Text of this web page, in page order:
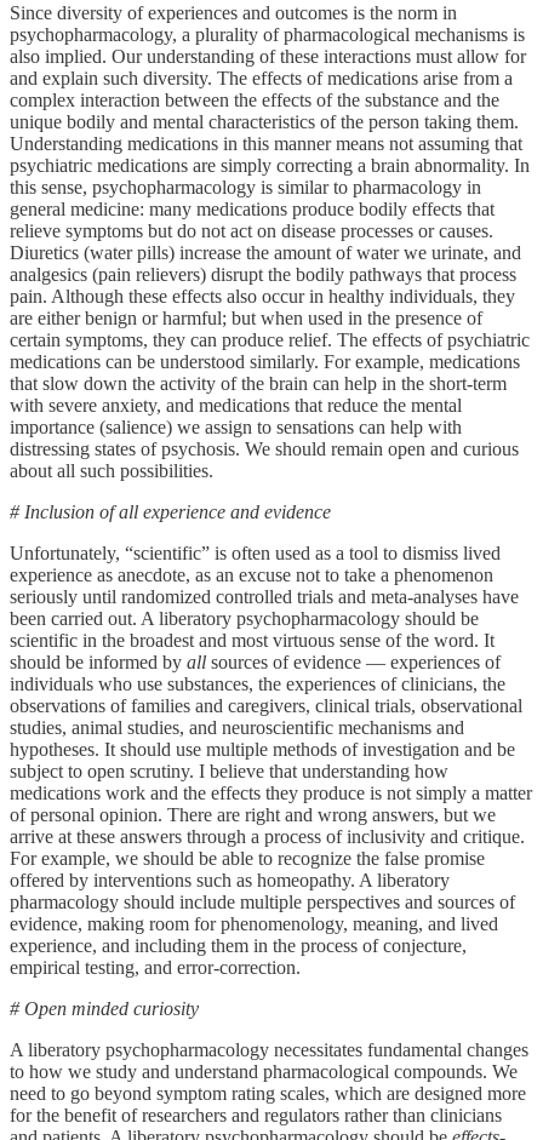
Since diversity of experiences and outcomes is the norm in
psychopharmacology, a plurality of pharmacological mechanisms is
also implied. Our understanding of these interactions must allow for
and explain such diversity. The effects of medications arise from a
complex interaction between the effects of the substance and the
unique bodily and mental characteristics of the person taking them.
Understanding medications in this manner means not assuming that
psychiatric medications are simply correcting a brain abnormality. In
this sense, psychopharmacology is similar to pharmacology in
general medicine: many medications produce bodily effects that
relieve symptoms but do not act on disease processes or causes.
Diuretics (water pills) increase the amount of water we urinate, and
analgesics (pain relievers) disrupt the bodily pathways that process
pain. Although these effects also occur in healthy individuals, they
are either benign or harmful; but when used in the presence of
certain symptoms, they can produce relief. The effects of psychiatric
medications can be understood similarly. For example, medications
that slow down the activity of the brain can help in the short-term
with severe anxiety, and medications that reduce the mental
importance (salience) we assign to sensations can help with
distressing states of psychosis. We should remain open and curious
about all such possibilities.
# Inclusion of all experience and evidence
Unfortunately, “scientific” is often used as a tool to dismiss lived
experience as anecdote, as an excuse not to take a phenomenon
seriously until randomized controlled trials and meta-analyses have
been carried out. A liberatory psychopharmacology should be
scientific in the broadest and most virtuous sense of the word. It
should be informed by all sources of evidence — experiences of
individuals who use substances, the experiences of clinicians, the
observations of families and caregivers, clinical trials, observational
studies, animal studies, and neuroscientific mechanisms and
hypotheses. It should use multiple methods of investigation and be
subject to open scrutiny. I believe that understanding how
medications work and the effects they produce is not simply a matter
of personal opinion. There are right and wrong answers, but we
arrive at these answers through a process of inclusivity and critique.
For example, we should be able to recognize the false promise
offered by interventions such as homeopathy. A liberatory
pharmacology should include multiple perspectives and sources of
evidence, making room for phenomenology, meaning, and lived
experience, and including them in the process of conjecture,
empirical testing, and error-correction.
# Open minded curiosity
A liberatory psychopharmacology necessitates fundamental changes
to how we study and understand pharmacological compounds. We
need to go beyond symptom rating scales, which are designed more
for the benefit of researchers and regulators rather than clinicians